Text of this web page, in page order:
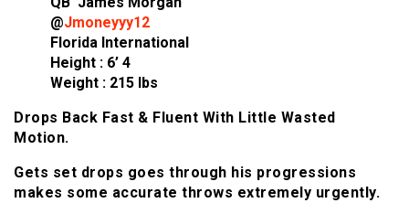
@Jmoneyyy12
Florida International
Height : 6’ 4
Weight : 215 lbs
Drops Back Fast & Fluent With Little Wasted
Motion.
Gets set drops goes through his progressions
makes some accurate throws extremely urgently.